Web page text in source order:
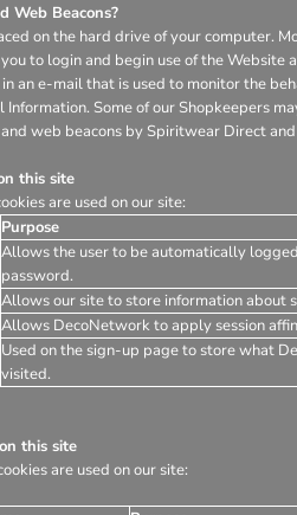
Web Beacons?
on the hard drive of your computer.
to login and begin use of the
an e-mail that is used to monitor the
Some of our Shopkeepers
web beacons by Spiritwear Direct
this site
are used on our site:
Purpose
Allows the user to be automatically
password.
Allows our site to store information about
Allows DecoNetwork to apply session
Used on the sign-up page to store what
visited.
this site
are used on our site: